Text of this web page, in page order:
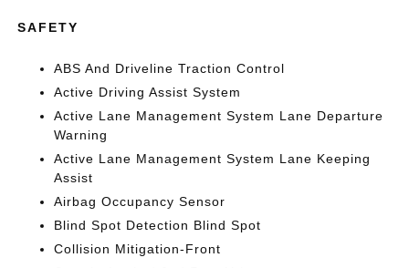
SAFETY
ABS And Driveline Traction Control
Active Driving Assist System
Active Lane Management System Lane Departure
Warning
Active Lane Management System Lane Keeping
Assist
Airbag Occupancy Sensor
Blind Spot Detection Blind Spot
Collision Mitigation-Front